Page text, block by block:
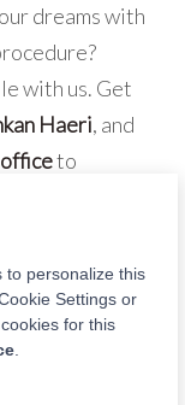
dreams with
with us. Get
Haeri, and
to
to personalize this
Settings or
for this